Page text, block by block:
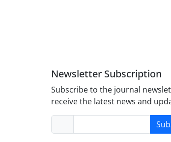
Newsletter Subscription
Subscribe to the journal
receive the latest news and